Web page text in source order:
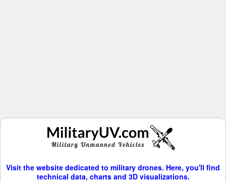
Visit the website dedicated to military drones. Here, you'll find
technical data, charts and 3D visualizations.